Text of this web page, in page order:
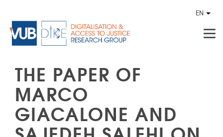
EN
THE PAPER OF
MARCO
GIACALONE AND